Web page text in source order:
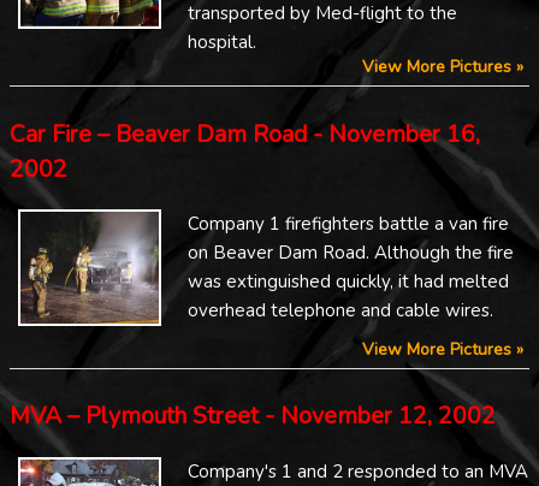
transported by Med-flight to the
hospital.
View More Pictures »
Car Fire – Beaver Dam Road - November 16,
2002
Company 1 firefighters battle a van fire
on Beaver Dam Road. Although the fire
was extinguished quickly, it had melted
overhead telephone and cable wires.
View More Pictures »
MVA – Plymouth Street - November 12, 2002
Company's 1 and 2 responded to an MVA